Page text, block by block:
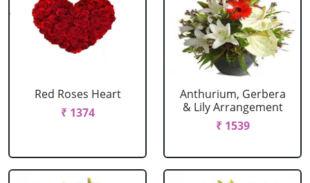
Red Roses Heart
₹ 1374
Anthurium, Gerbera
& Lily Arrangement
₹ 1539